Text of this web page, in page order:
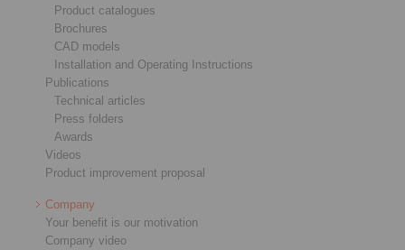
Product catalogues
Brochures
CAD models
Installation and Operating Instructions
Publications
Technical articles
Press folders
Awards
Videos
Product improvement proposal
Company
Your benefit is our motivation
Company video